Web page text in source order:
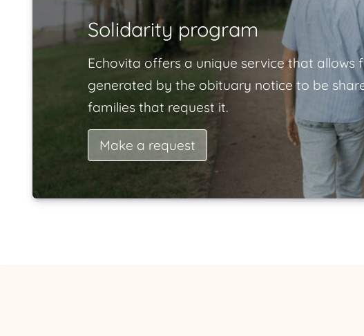
Solidarity program
Echovita offers a unique service that allows
generated by the obituary notice to be
families that request it.
Make a request